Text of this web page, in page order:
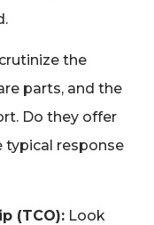
the
parts, and the
Do they offer
response
(TCO): Look